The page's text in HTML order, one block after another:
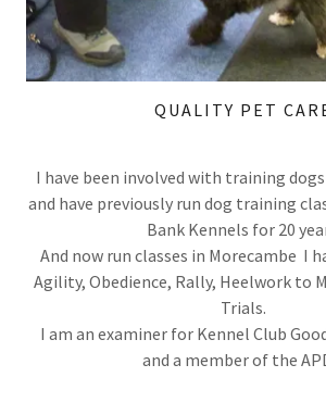
QUALITY PET
I have been involved with training
and have previously run dog training
Bank Kennels for 20
And now run classes in Morecambe I
Agility, Obedience, Rally, Heelwork to
Trials.
I am an examiner for Kennel Club
and a member of the